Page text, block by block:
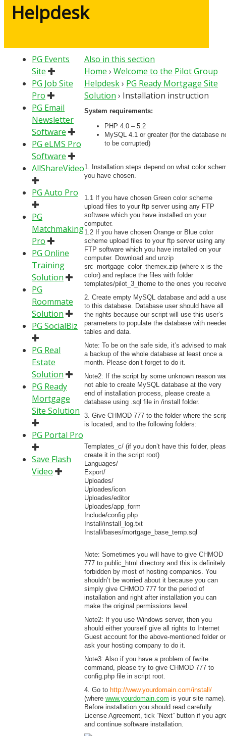
Helpdesk
PG Events
Site
PG Job Site
Pro
PG Email
Newsletter
Software
PG eLMS Pro
Software
AllShareVideo
PG Auto Pro
PG
Matchmaking
Pro
PG Online
Training
Solution
PG
Roommate
Solution
PG SocialBiz
PG Real
Estate
Solution
PG Ready
Mortgage
Site Solution
PG Portal Pro
Save Flash
Video
Also in this section
Home › Welcome to the Pilot Group
Helpdesk› PG Ready Mortgage Site
Solution › Installation instruction
System requirements:
PHP 4.0 – 5.2
MySQL 4.1 or greater (for the database
to be corrupted)
1. Installation steps depend on what color
you have chosen.
1.1 If you have chosen Green color scheme
upload files to your ftp server using any FTP
software which you have installed on your
computer.
1.2 If you have chosen Orange or Blue color
scheme upload files to your ftp server using any
FTP software which you have installed on your
computer. Download and unzip
src_mortgage_color_themex.zip (where x is the
color) and replace the files with folder
templates/pilot_3_theme to the ones you
2. Create empty MySQL database and add a
to this database. Database user should have all
the rights because our script will use this user’s
parameters to populate the database with
tables and data.
Note: To be on the safe side, it’s advised to
a backup of the whole database at least once a
month. Please don’t forget to do it.
Note2: If the script by some unknown reason
not able to create MySQL database at the very
end of installation process, please create a
database using .sql file in /install folder.
3. Give CHMOD 777 to the folder where the
is located, and to the following folders:
Templates_c/ (if you don’t have this folder,
create it in the script root)
Languages/
Export/
Uploades/
Uploades/icon
Uploades/editor
Uploades/app_form
Include/config.php
Install/install_log.txt
Install/bases/mortgage_base_temp.sql
Note: Sometimes you will have to give CHMOD
777 to public_html directory and this is definitely
forbidden by most of hosting companies. You
shouldn’t be worried about it because you can
simply give CHMOD 777 for the period of
installation and right after installation you can
make the original permissions level.
Note2: If you use Windows server, then you
should either yourself give all rights to Internet
Guest account for the above-mentioned folder or
ask your hosting company to do it.
Note3: Also if you have a problem of fwrite
command, please try to give CHMOD 777 to
config.php file in script root.
4. Go to http://www.yourdomain.com/install/
(where www.yourdomain.com is your site name).
Before installation you should read carefully
License Agreement, tick “Next” button if you
and continue software installation.